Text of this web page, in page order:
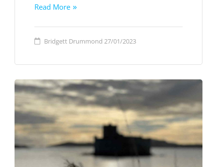
Read More
Bridgett Drummond 27/01/2023